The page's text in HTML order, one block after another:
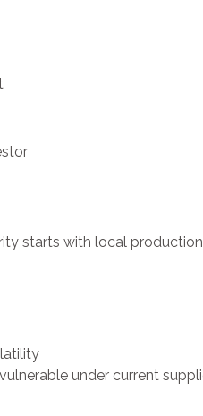
starts with local
under current